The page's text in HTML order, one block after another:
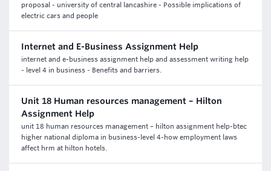
proposal - university of central lancashire - Possible implications of
electric cars and people
Internet and E-Business Assignment Help
internet and e-business assignment help and assessment writing help
- level 4 in business - Benefits and barriers.
Unit 18 Human resources management – Hilton
Assignment Help
unit 18 human resources management – hilton assignment help-btec
higher national diploma in business-level 4-how employment laws
affect hrm at hilton hotels.